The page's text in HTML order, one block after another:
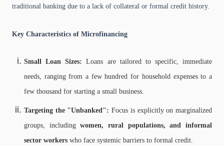
traditional banking due to a lack of collateral or formal credit history.
Key Characteristics of Microfinancing
Small Loan Sizes: Loans are tailored to specific, immediate
needs, ranging from a few hundred for household expenses to a
few thousand for starting a small business.
Targeting the "Unbanked": Focus is explicitly on marginalized
groups, includingwomen, rural populations, and informal
sector workers who face systemic barriers to formal credit.